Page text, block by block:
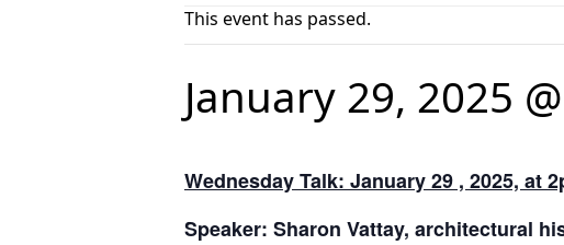
This event has passed.
January 29, 2025
Wednesday Talk: January 29 , 2025, at
Speaker: Sharon Vattay, architectural